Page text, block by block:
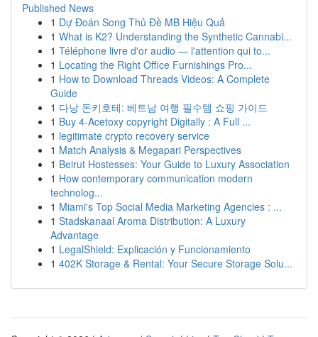
Published News
1 Dự Đoán Song Thủ Đề MB Hiệu Quả
1 What is K2? Understanding the Synthetic Cannabi...
1 Téléphone livre d'or audio — l'attention qui to...
1 Locating the Right Office Furnishings Pro...
1 How to Download Threads Videos: A Complete
Guide
1 다낭 돈키호테: 베트남 여행 필수템 쇼핑 가이드
1 Buy 4-Acetoxy copyright Digitally : A Full ...
1 legitimate crypto recovery service
1 Match Analysis & Megapari Perspectives
1 Beirut Hostesses: Your Guide to Luxury Association
1 How contemporary communication modern
technolog...
1 Miami's Top Social Media Marketing Agencies : ...
1 Stadskanaal Aroma Distribution: A Luxury
Advantage
1 LegalShield: Explicación y Funcionamiento
1 402K Storage & Rental: Your Secure Storage Solu...